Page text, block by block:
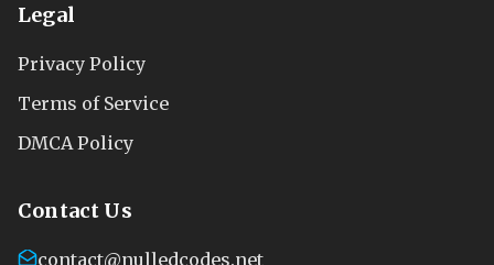
Legal
Privacy Policy
Terms of Service
DMCA Policy
Contact Us
contact@nulledcodes.net